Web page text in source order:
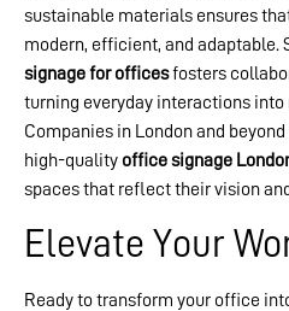
sustainable materials ensures
modern, efficient, and
signage for officesfosters
turning everyday interactions
Companies in London and
high-quality office signage
spaces that reflect their vision
Elevate Your
Ready to transform your office